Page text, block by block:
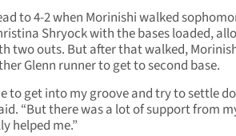
to 4-2 when Morinishi walked
Shryock with the bases loaded,
two outs. But after that walked,
Glenn runner to get to second base.
to get into my groove and try to settle
“But there was a lot of support from
helped me.”